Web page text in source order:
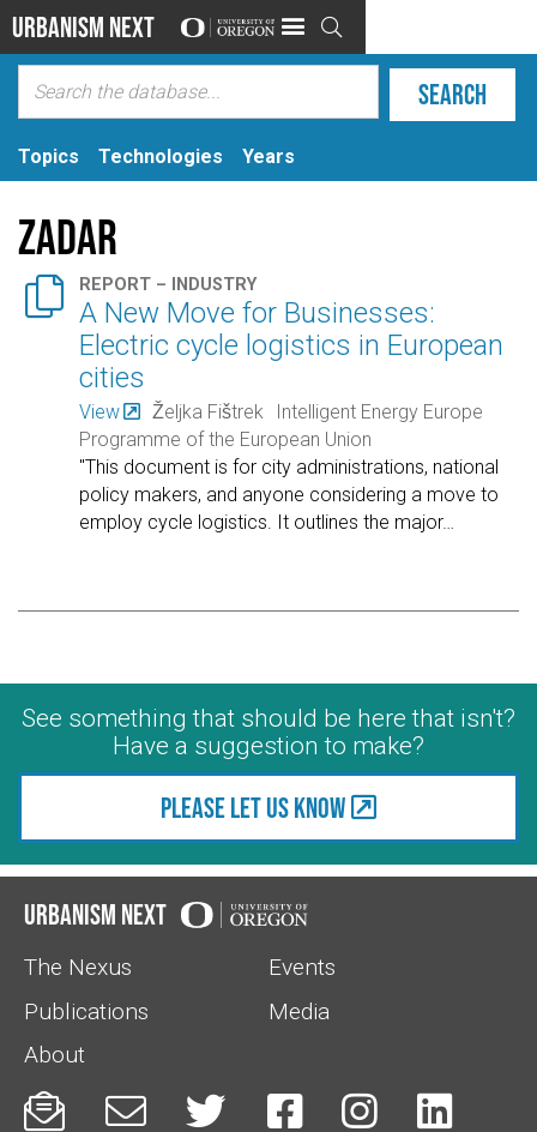
Urbanism Next 
Topics Technologies Years
Zadar
 REPORT – INDUSTRY
A New Move for Businesses:
Electric cycle logistics in European
cities
View Željka Fištrek
Intelligent Energy Europe
Programme of the European Union
"This document is for city administrations, national
policy makers, and anyone considering a move to
employ cycle logistics. It outlines the major…
See something that should be here that isn't?
Have a suggestion to make?
Please let us know
Urbanism Next
The Nexus
Events
Publications
Media
About
     